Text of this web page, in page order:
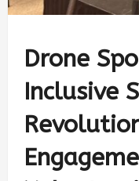
Drone
Inclusive